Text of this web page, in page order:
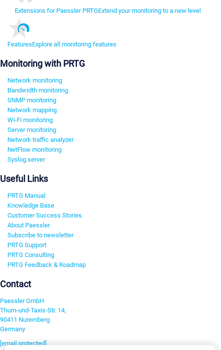
Extensions for Paessler PRTGExtend your monitoring to a new level
FeaturesExplore all monitoring features
Monitoring with PRTG
Network monitoring
Bandwidth monitoring
SNMP monitoring
Network mapping
Wi-Fi monitoring
Server monitoring
Network traffic analyzer
NetFlow monitoring
Syslog server
Useful Links
PRTG Manual
Knowledge Base
Customer Success Stories
About Paessler
Subscribe to newsletter
PRTG Support
PRTG Consulting
PRTG Feedback & Roadmap
Contact
Paessler GmbH
Thurn-und-Taxis-Str. 14,
90411 Nuremberg
Germany
[email protected]